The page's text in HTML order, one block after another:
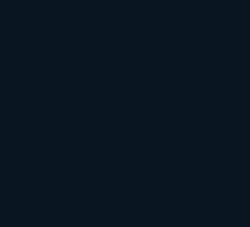
What The 2026
Signals, And When Your
four-color icons into gradients